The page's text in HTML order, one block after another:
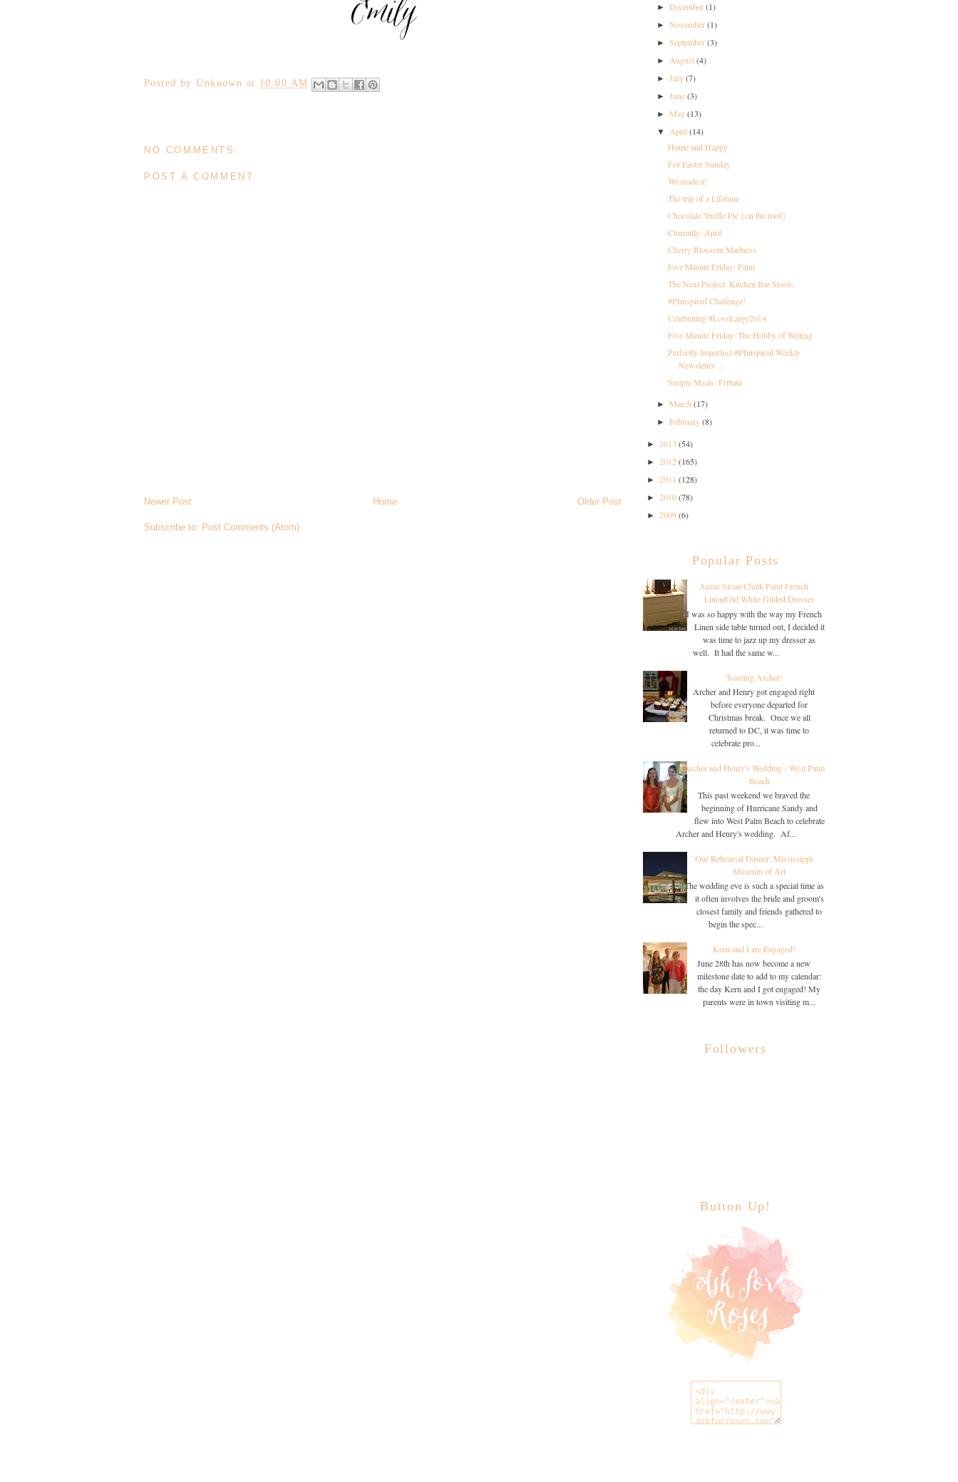
Posted byUnknown at 10:00 AM
NO COMMENTS:
POST A COMMENT
Newer Post Older Post
Home
Subscribe to: Post Comments (Atom)
►December(1)
►November(1)
►September(3)
►August(4)
►July(7)
►June(3)
►May(13)
▼April(14)
Home and Happy
For Easter Sunday
We made it!
The trip of a Lifetime
Chocolate Truffle Pie {on the roof}
Currently: April
Cherry Blossom Madness
Five Minute Friday: Paint
The Next Project: Kitchen Bar Stools
#PIinspired Challenge!
Celebrating #LoveLarge2014
Five Minute Friday: The Hobby of Writing
Perfectly Imperfect #PIinspired Weekly
Newsletter ...
Simple Meals: Frittata
►March(17)
►February(8)
► 2013 (54)
► 2012(165)
► 2011 (128)
► 2010(78)
► 2009(6)
Popular Posts
Annie Sloan Chalk Paint French
Linen/Old White Gilded Dresser
I was so happy with the way my French
Linen side table turned out, I decided it
was time to jazz up my dresser as
well. It had the same w...
Toasting Archer!
Archer and Henry got engaged right
before everyone departed for
Christmas break. Once we all
returned to DC, it was time to
celebrate pro...
Archer and Henry's Wedding - West Palm
Beach
This past weekend we braved the
beginning of Hurricane Sandy and
flew into West Palm Beach to celebrate
Archer and Henry's wedding. Af...
Our Rehearsal Dinner: Mississippi
Museum of Art
The wedding eve is such a special time as
it often involves the bride and groom's
closest family and friends gathered to
begin the spec...
Kern and I are Engaged!
June 28th has now become a new
milestone date to add to my calendar:
the day Kern and I got engaged! My
parents were in town visiting m...
Followers
Button Up!